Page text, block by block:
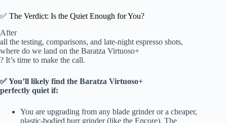
✅ The Verdict: Is the Quiet Enough for You?
After
all the testing, comparisons, and late-night espresso shots,
where do we land on the Baratza Virtuoso+
? It’s time to make the call.
✅ You’ll likely find the Baratza Virtuoso+
perfectly quiet if:
You are upgrading from any blade grinder or a cheaper,
plastic-bodied burr grinder (like the Encore). The